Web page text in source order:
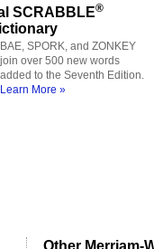
SCRABBLE®
BAE, SPORK, and ZONKEY
join over 500 new words
added to the Seventh Edition.
Learn More »
Other Merriam-